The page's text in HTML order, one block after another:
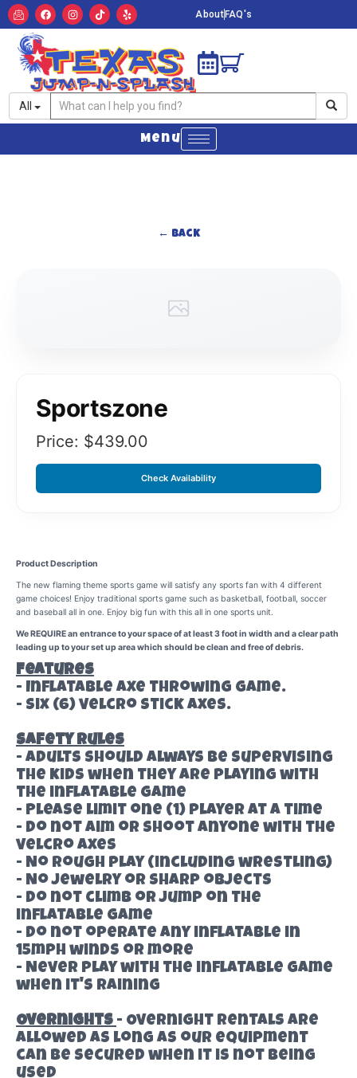
AboutFAQ's
All
Menu
← Back
Sportszone
Price: $439.00
Check Availability
Product Description
The new flaming theme sports game will satisfy any sports fan with 4 different
game choices! Enjoy traditional sports game such as basketball, football, soccer
and baseball all in one. Enjoy big fun with this all in one sports unit.
We REQUIRE an entrance to your space of at least 3 foot in width and a clear path
leading up to your set up area which should be clean and free of debris.
Features
- Inflatable axe throwing game.
- Six (6) velcro stick axes.
Safety Rules
- Adults should always be supervising
the kids when they are playing with
the inflatable game
- Please limit one (1) player at a time
- Do not aim or shoot anyone with the
velcro axes
- No rough play (including wrestling)
- No jewelry or sharp objects
- Do not climb or jump on the
inflatable game
- Do not operate any inflatable in
15mph winds or more
- Never play with the inflatable game
when it's raining
Overnights- Overnight rentals are
allowed as long as our equipment
can be secured when it is not being
used